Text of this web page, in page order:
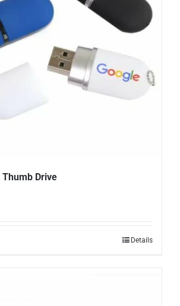
Thumb Drive
Details